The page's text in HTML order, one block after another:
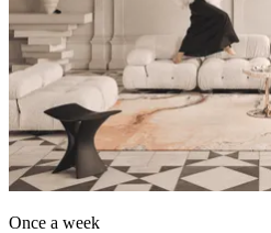
Once a week